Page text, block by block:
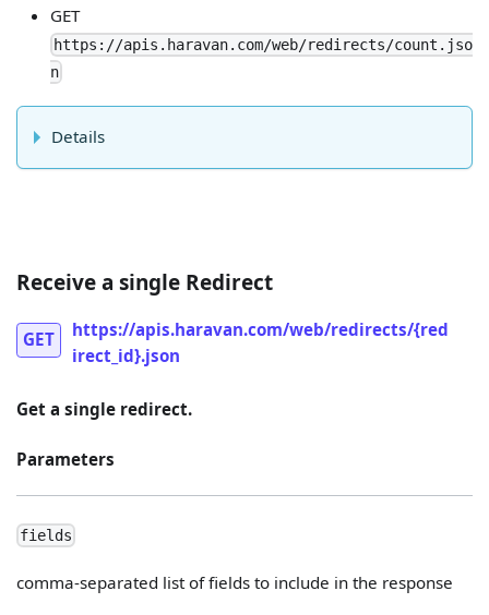
GET
https://apis.haravan.com/web/redirects/count.jso
n
Details
Receive a single Redirect
GET
https://apis.haravan.com/web/redirects/{red
irect_id}.json
Get a single redirect.
Parameters
fields
comma-separated list of fields to include in the response